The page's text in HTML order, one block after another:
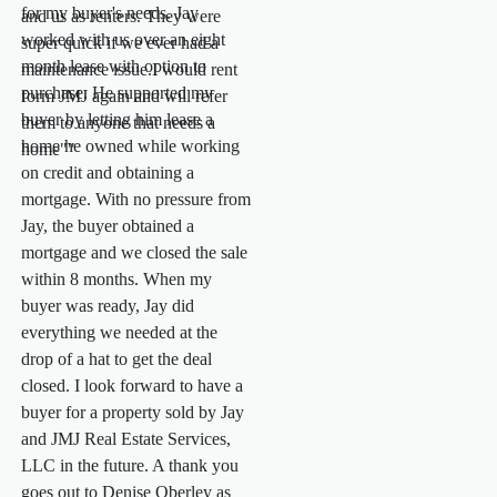
and us as renters. They were
super quick if we ever had a
maintenance issue.I would rent
form JMJ again and will refer
them to anyone that needs a
home""
for my buyer's needs. Jay
worked with us over an eight
month lease with option to
purchase. He supported my
buyer by letting him lease a
home he owned while working
on credit and obtaining a
mortgage. With no pressure from
Jay, the buyer obtained a
mortgage and we closed the sale
within 8 months. When my
buyer was ready, Jay did
everything we needed at the
drop of a hat to get the deal
closed. I look forward to have a
buyer for a property sold by Jay
and JMJ Real Estate Services,
LLC in the future. A thank you
goes out to Denise Oberley as